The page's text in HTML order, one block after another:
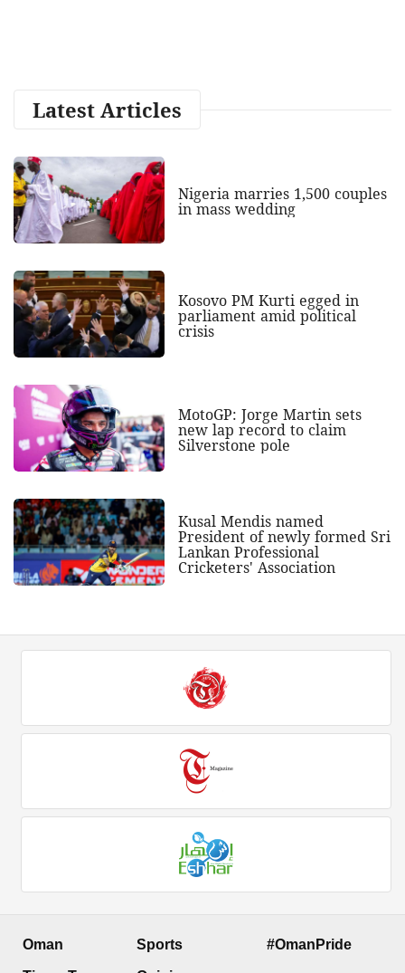
Latest Articles
Nigeria marries 1,500 couples
in mass wedding
Kosovo PM Kurti egged in
parliament amid political
crisis
MotoGP: Jorge Martin sets
new lap record to claim
Silverstone pole
Kusal Mendis named
President of newly formed Sri
Lankan Professional
Cricketers' Association
Oman Sports #OmanPride